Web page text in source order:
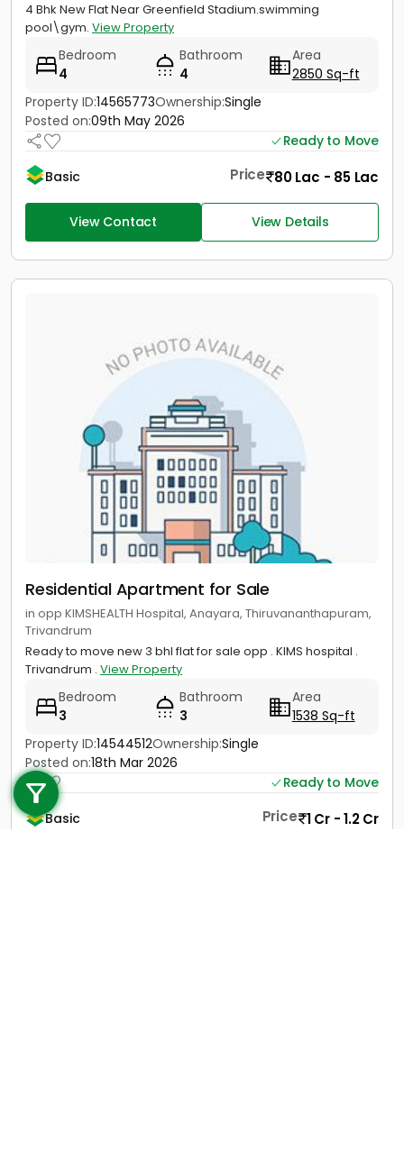
Call us
+91 9747 000 857
4 Bhk New Flat Near Greenfield Stadium.swimming
pool\gym. View Property
Bedroom
4
Bathroom
4
Area
2850 Sq-ft
Property ID:14565773Ownership:Single
Posted on:09th May 2026
Ready to Move
Basic
Price 80 Lac - 85 Lac
View Contact View Details
Residential Apartment for Sale
in opp KIMSHEALTH Hospital, Anayara, Thiruvananthapuram,
Trivandrum
Ready to move new 3 bhl flat for sale opp . KIMS hospital .
Trivandrum . View Property
Bedroom
3
Bathroom
3
Area
1538 Sq-ft
Property ID:14544512Ownership:Single
Posted on:18th Mar 2026
Ready to Move
Basic
Price 1 Cr - 1.2 Cr